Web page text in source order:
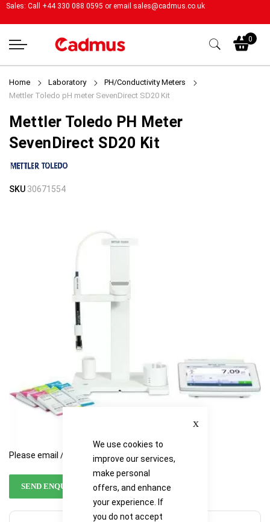
We use cookies to
improve our services,
make personal
offers, and enhance
your experience. If
you do not accept
Sales: Call +44 330 088 0595 or email sales@cadmus.co.uk
0
Home Laboratory
PH/Conductivity Meters
Mettler Toledo pH meter SevenDirect SD20 Kit
Please email / call for availability
SEND ENQUIRY
Mettler Toledo PH Meter
SevenDirect SD20 Kit
Skip
Skip
SKU 30671554